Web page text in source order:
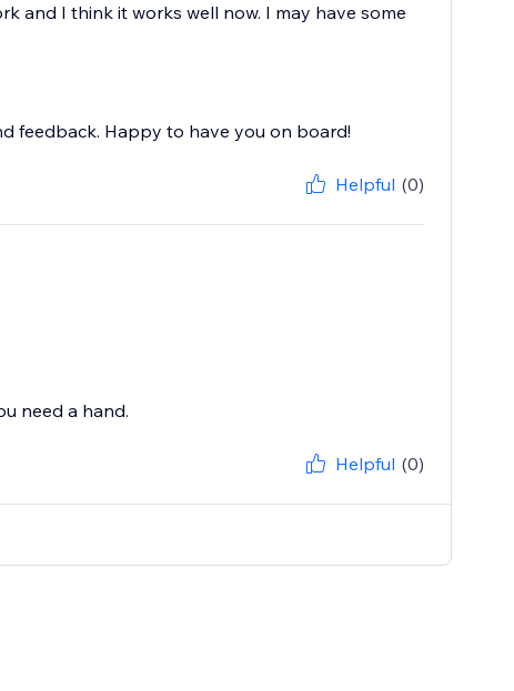
and I think it works well now. I may have some
feedback. Happy to have you on board!
Helpful (0)
need a hand.
Helpful (0)